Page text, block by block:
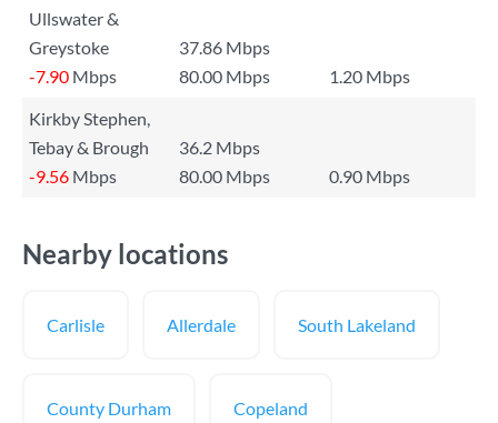
Ullswater &
Greystoke
37.86 Mbps
-7.90 Mbps 80.00 Mbps
1.20 Mbps
Kirkby Stephen,
Tebay & Brough
36.2 Mbps
-9.56 Mbps 80.00 Mbps 0.90 Mbps
Nearby locations
Carlisle Allerdale South Lakeland
County Durham Copeland